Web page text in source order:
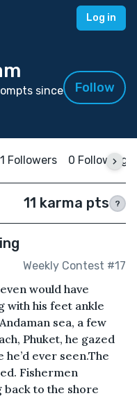
Log in
since
Follow
1 Followers 0 Following
11 karma pts ?
Weekly Contest #17
would have
with his feet ankle
sea, a few
Phuket, he gazed
ever seen.The
Fishermen
to the shore